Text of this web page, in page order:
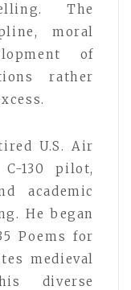
The
moral
of
rather
U.S. Air
130 pilot,
academic
He began
Poems for
medieval
diverse